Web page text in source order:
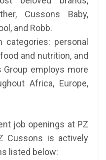
Cussons Baby,
and Robb.
personal
and nutrition, and
employs more
Africa, Europe,
job openings at PZ
Cussons is actively
listed below: